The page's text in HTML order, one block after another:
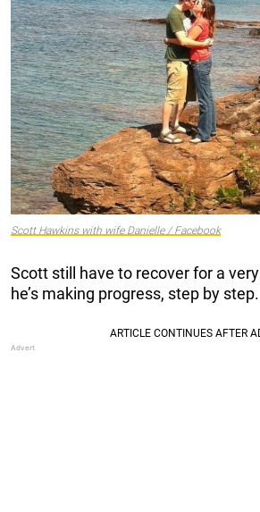
Scott Hawkins with wife Danielle / Facebook
Scott still have to recover for a
he’s making progress, step by step.